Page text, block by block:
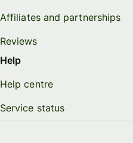
Affiliates and partnerships
Reviews
Help
Help centre
Service status